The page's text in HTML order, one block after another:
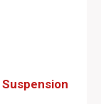
Suspension